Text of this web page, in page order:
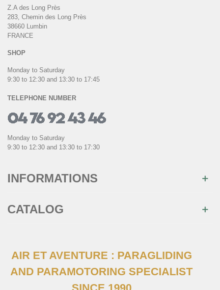
Z.A des Long Près
283, Chemin des Long Près
38660 Lumbin
FRANCE
SHOP
Monday to Saturday
9:30 to 12:30 and 13:30 to 17:45
TELEPHONE NUMBER
Monday to Saturday
9:30 to 12:30 and 13:30 to 17:30
INFORMATIONS
CATALOG
AIR ET AVENTURE : PARAGLIDING
AND PARAMOTORING SPECIALIST